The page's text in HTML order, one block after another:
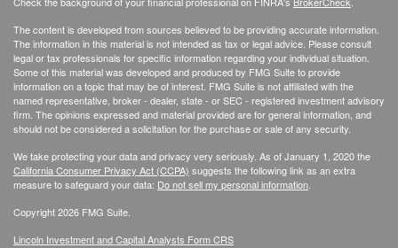
The content is developed from sources believed to be providing accurate information.
The information in this material is not intended as tax or legal advice. Please consult
legal or tax professionals for specific information regarding your individual situation.
Some of this material was developed and produced by FMG Suite to provide
information on a topic that may be of interest. FMG Suite is not affiliated with the
named representative, broker - dealer, state - or SEC - registered investment advisory
firm. The opinions expressed and material provided are for general information, and
should not be considered a solicitation for the purchase or sale of any security.
We take protecting your data and privacy very seriously. As of January 1, 2020 the
California Consumer Privacy Act (CCPA) suggests the following link as an extra
measure to safeguard your data: Do not sell my personal information
Copyright 2026 FMG Suite.
Lincoln Investment and Capital Analysts Form CRS